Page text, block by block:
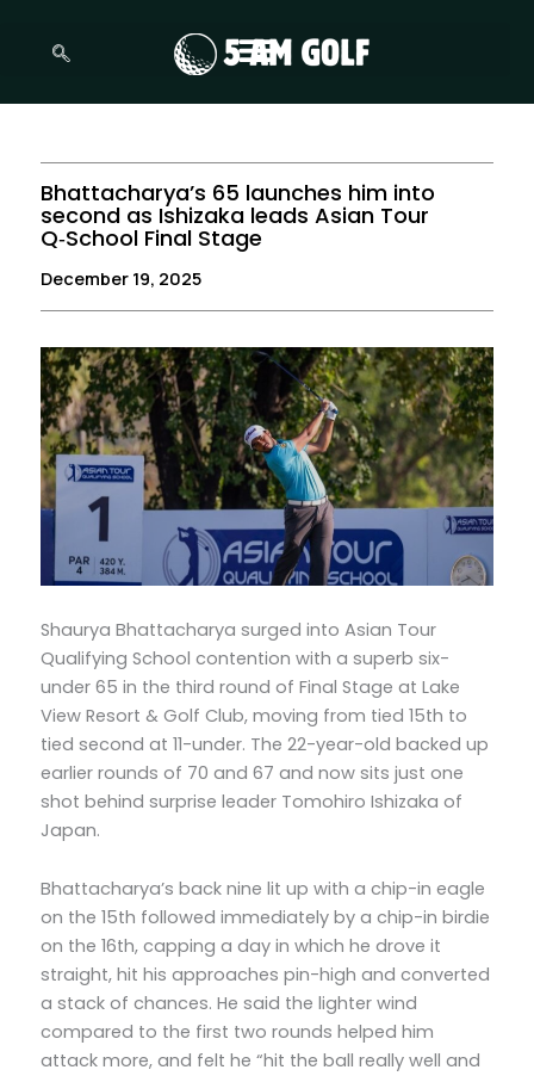
Bhattacharya’s 65 launches him into
second as Ishizaka leads Asian Tour
Q‑School Final Stage
December 19, 2025
Shaurya Bhattacharya surged into Asian Tour
Qualifying School contention with a superb six-
under 65 in the third round of Final Stage at Lake
View Resort & Golf Club, moving from tied 15th to
tied second at 11-under. The 22-year-old backed up
earlier rounds of 70 and 67 and now sits just one
shot behind surprise leader Tomohiro Ishizaka of
Japan.
Bhattacharya’s back nine lit up with a chip-in eagle
on the 15th followed immediately by a chip-in birdie
on the 16th, capping a day in which he drove it
straight, hit his approaches pin-high and converted
a stack of chances. He said the lighter wind
compared to the first two rounds helped him
attack more, and felt he “hit the ball really well and